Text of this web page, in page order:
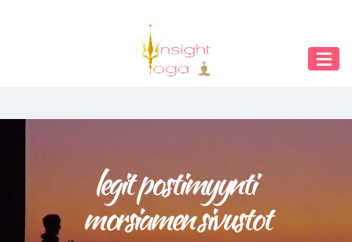
legit postimyynti
morsiamen sivustot
START
BUCHUNGEN
INDIEN RETREAT